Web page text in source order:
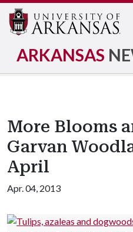
ARKANSAS
More Blooms
Garvan
April
Apr. 04, 2013